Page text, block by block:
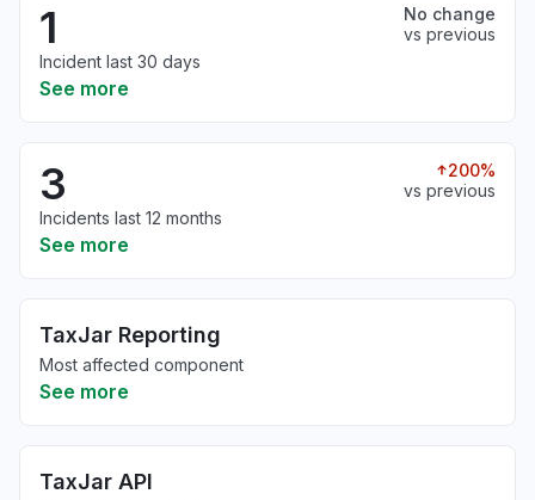
1
No change
vs previous
Incident last 30 days
See more
3
200%
vs previous
Incidents last 12 months
See more
TaxJar Reporting
Most affected component
See more
TaxJar API